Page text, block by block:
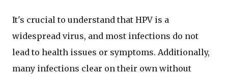
It's crucial to understand that HPV is a
widespread virus, and most infections do not
lead to health issues or symptoms. Additionally,
many infections clear on their own without